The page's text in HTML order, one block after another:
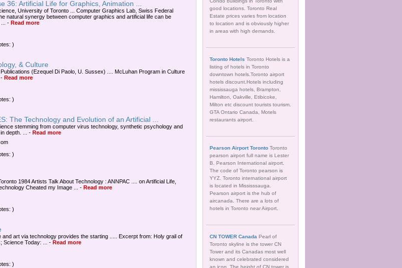
36: Artificial Life for Graphics, Animation ...
University of Toronto ... Computer Graphics Lab, Swiss Federal
natural synergy between computer graphics and artificial life can be
- Read more
)
& Culture
(Ezequel Di Paolo, U. Sussex) .... McLuhan Program in Culture
- Read more
)
The Technology and Evolution of an Artificial ...
stemming from computer virus technology, synthetic psychology and
depth. ...
- Read more
)
1984 Artists Talk About Technology : ANNPAC .... on Artificial Life,
Cheated my Image ...
- Read more
)
art via technology provides the starting ..... Excerpt from: Holy grail of
Science Today: ...
- Read more
)
good locations. Toronto Real
Estate prices varies from location
to location and is obviously higher
in areas with high demands.
Toronto Hotels Toronto Hotels is a
listing of hotels in Toronto
downtown hotels.Toronto airport
hotels discount.Hotels including
mississauga hotels, Brampton,
Hamilton, Oakville, Etibicoke,
Milton etc discount tourists tourism.
GTA Ontario Canada, Motels
restaurants airport.
Pearson Airport Toronto Toronto
pearson airport full name is Lester
B. Pearson International airport.
The code of Toronto pearson is
YYZ. Toronto international airport
is located in Mississsauga.
Pearson airport is the hub of
aircanada. There are a lots of
hotels in Toronto near Airport.
CN TOWER Canada Pearl of
Toronto skyline is the tower CN
Tower and its Canadas most well
known and celebrated considered
an icon. The height of CN tower is